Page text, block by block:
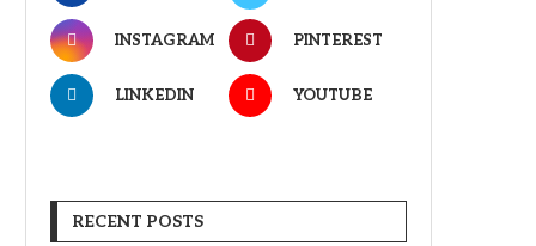
INSTAGRAM PINTEREST
LINKEDIN YOUTUBE
RECENT POSTS